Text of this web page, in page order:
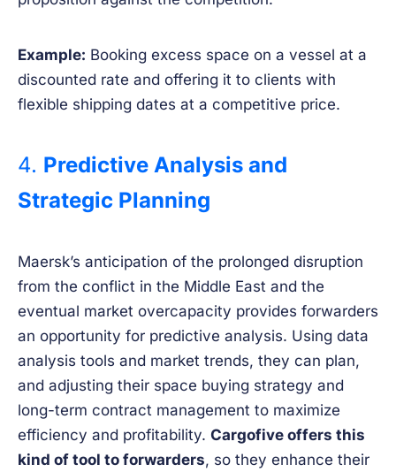
Example: Booking excess space on a vessel at a
discounted rate and offering it to clients with
flexible shipping dates at a competitive price.
4. Predictive Analysis and
Strategic Planning
Maersk’s anticipation of the prolonged disruption
from the conflict in the Middle East and the
eventual market overcapacity provides forwarders
an opportunity for predictive analysis. Using data
analysis tools and market trends, they can plan,
and adjusting their space buying strategy and
long-term contract management to maximize
efficiency and profitability. Cargofive offers this
kind of tool to forwarders, so they enhance their